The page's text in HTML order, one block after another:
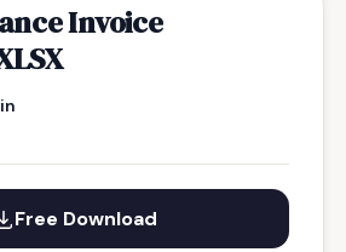
Invoice
Free Download